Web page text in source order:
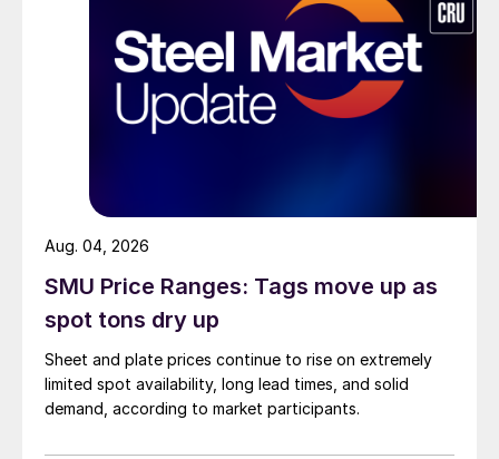
SMU Price Ranges: Tags move up as
spot tons dry up
Sheet and plate prices continue to rise on extremely
limited spot availability, long lead times, and solid
demand, according to market participants.
Aug. 04, 2026